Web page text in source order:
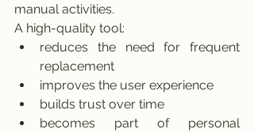
manual activities.
A high-quality tool:
reduces the need for frequent
replacement
improves the user experience
builds trust over time
becomes part of personal